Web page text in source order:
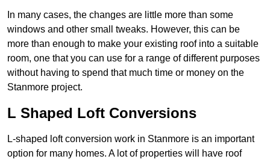
In many cases, the changes are little more than some
windows and other small tweaks. However, this can be
more than enough to make your existing roof into a suitable
room, one that you can use for a range of different purposes
without having to spend that much time or money on the
Stanmore project.
L Shaped Loft Conversions
L-shaped loft conversion work in Stanmore is an important
option for many homes. A lot of properties will have roof